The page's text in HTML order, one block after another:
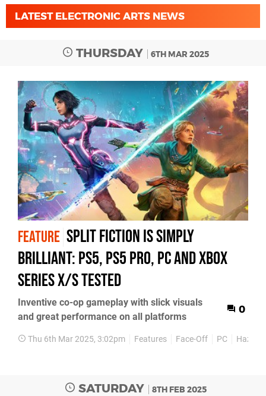
LATEST ELECTRONIC ARTS NEWS
THURSDAY 6TH MAR 2025
FEATURE Split Fiction is simply
brilliant: PS5, PS5 Pro, PC and Xbox
Series X/S tested
Inventive co-op gameplay with slick visuals
and great performance on all platforms
0
Thu 6th Mar 2025, 3:02pm Features Face-Off PC
SATURDAY 8TH FEB 2025